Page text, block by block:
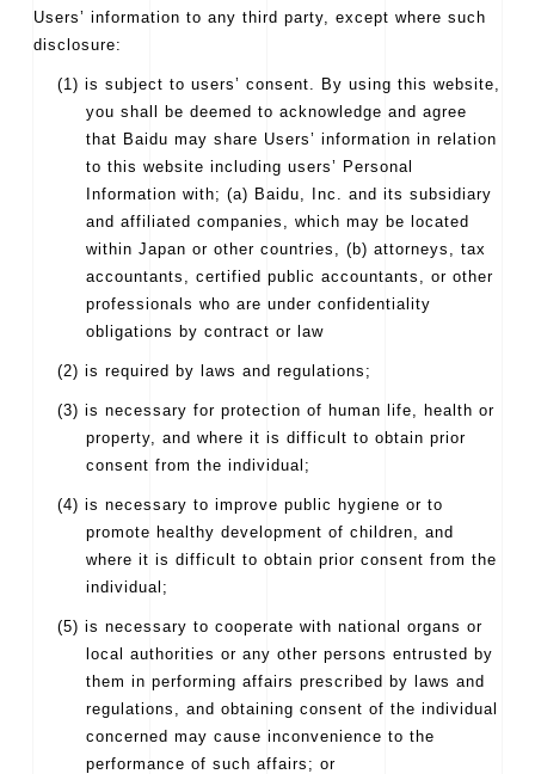
Users’ information to any third party, except where such
disclosure:
(1) is subject to users’ consent. By using this website,
you shall be deemed to acknowledge and agree
that Baidu may share Users’ information in relation
to this website including users’ Personal
Information with; (a) Baidu, Inc. and its subsidiary
and affiliated companies, which may be located
within Japan or other countries, (b) attorneys, tax
accountants, certified public accountants, or other
professionals who are under confidentiality
obligations by contract or law
(2) is required by laws and regulations;
(3) is necessary for protection of human life, health or
property, and where it is difficult to obtain prior
consent from the individual;
(4) is necessary to improve public hygiene or to
promote healthy development of children, and
where it is difficult to obtain prior consent from the
individual;
(5) is necessary to cooperate with national organs or
local authorities or any other persons entrusted by
them in performing affairs prescribed by laws and
regulations, and obtaining consent of the individual
concerned may cause inconvenience to the
performance of such affairs; or